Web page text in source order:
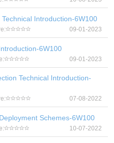
Introduction-6W100
09-01-2023
6W100
09-01-2023
Technical Introduction-
07-08-2022
Schemes-6W100
10-07-2022